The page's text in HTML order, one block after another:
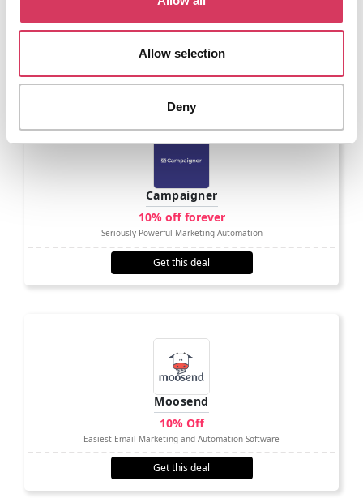
Allow selection
Deny
Campaigner
10% off forever
Seriously Powerful Marketing Automation
Get this deal
Moosend
10% Off
Easiest Email Marketing and Automation Software
Get this deal